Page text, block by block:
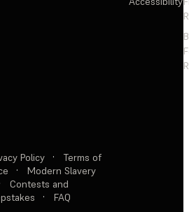
Policy ·
Terms of
·
Modern Slavery
Contests and
· FAQ